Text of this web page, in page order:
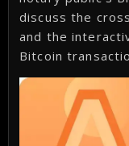
discuss the
and the
Bitcoin